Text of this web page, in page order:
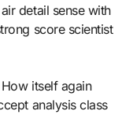
detail sense with
score scientist
itself again
analysis class